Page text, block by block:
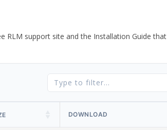
RLM support site and the Installation Guide that
DOWNLOAD